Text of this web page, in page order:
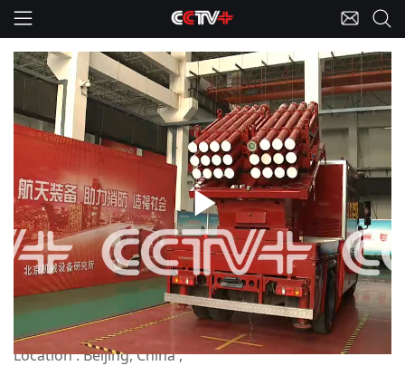
Play
Video
China-Fire-fighting Missile
Chinese highrise fire-fighting missile
system now operational
Dateline : Recent
Location : Beijing, China ,